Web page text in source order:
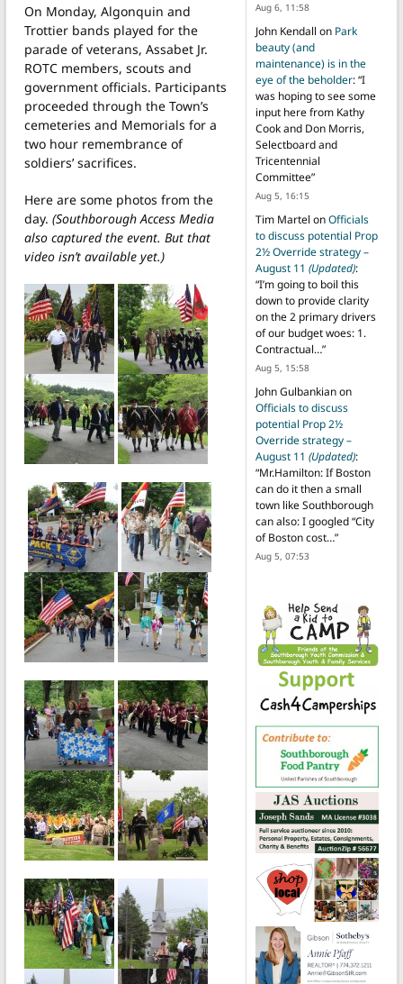
On Monday, Algonquin and
Trottier bands played for the
parade of veterans, Assabet Jr.
ROTC members, scouts and
government officials. Participants
proceeded through the Town’s
cemeteries and Memorials for a
two hour remembrance of
soldiers’ sacrifices.
Here are some photos from the
day. (Southborough Access Media
also captured the event. But that
video isn’t available yet.)
Aug 6, 11:58
John Kendall on Park
beauty (and
maintenance) is in the
eye of the beholder: “I
was hoping to see some
input here from Kathy
Cook and Don Morris,
Selectboard and
Tricentennial
Committee”
Aug 5, 16:15
Tim Martel onOfficials
to discuss potential Prop
2½ Override strategy –
August 11 (Updated):
“I’m going to boil this
down to provide clarity
on the 2 primary drivers
of our budget woes: 1.
Contractual…”
Aug 5, 15:58
John Gulbankianon
Officials to discuss
potential Prop 2½
Override strategy –
August 11 (Updated):
“Mr.Hamilton: If Boston
can do it then a small
town like Southborough
can also: I googled “City
of Boston cost…”
Aug 5, 07:53